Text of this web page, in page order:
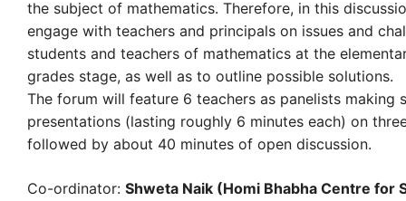
the subject of mathematics. Therefore, in this
engage with teachers and principals on issues and
students and teachers of mathematics at the
grades stage, as well as to outline possible solutions.
The forum will feature 6 teachers as panelists making
presentations (lasting roughly 6 minutes each) on
followed by about 40 minutes of open discussion.
Co-ordinator: Shweta Naik (Homi Bhabha Centre for